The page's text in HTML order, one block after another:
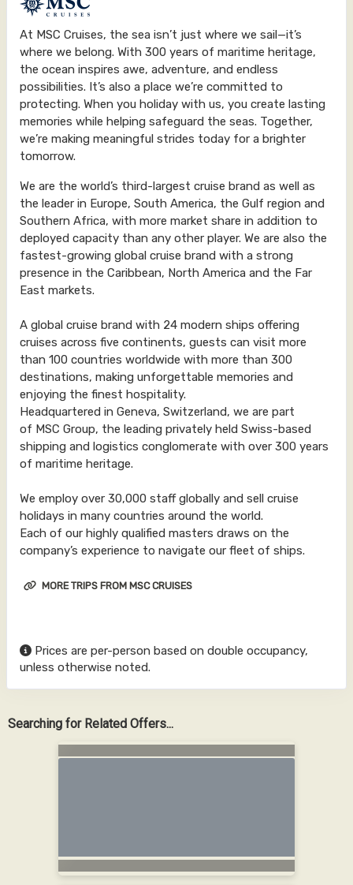
At MSC Cruises, the sea isn’t just where we sail—it’s
where we belong. With 300 years of maritime heritage,
the ocean inspires awe, adventure, and endless
possibilities. It’s also a place we’re committed to
protecting. When you holiday with us, you create lasting
memories while helping safeguard the seas. Together,
we’re making meaningful strides today for a brighter
tomorrow.
We are the world’s third-largest cruise brand as well as
the leader in Europe, South America, the Gulf region and
Southern Africa, with more market share in addition to
deployed capacity than any other player. We are also the
fastest-growing global cruise brand with a strong
presence in the Caribbean, North America and the Far
East markets.
A global cruise brand with 24 modern ships offering
cruises across five continents, guests can visit more
than 100 countries worldwide with more than 300
destinations, making unforgettable memories and
enjoying the finest hospitality.
Headquartered in Geneva, Switzerland, we are part
of MSC Group, the leading privately held Swiss-based
shipping and logistics conglomerate with over 300 years
of maritime heritage.
We employ over 30,000 staff globally and sell cruise
holidays in many countries around the world.
Each of our highly qualified masters draws on the
company’s experience to navigate our fleet of ships.
MORE TRIPS FROM MSC CRUISES
Prices are per-person based on double occupancy,
unless otherwise noted.
Searching for Related Offers...